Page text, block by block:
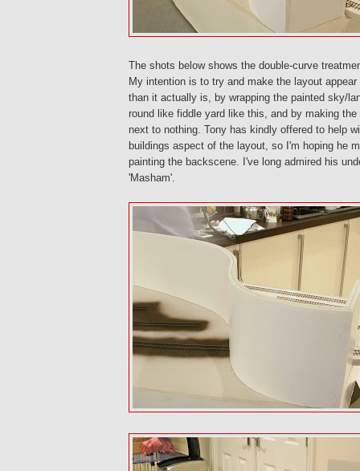
The shots below shows the double-curve
My intention is to try and make the layout
than it actually is, by wrapping the painted sky/
round like fiddle yard like this, and by making
next to nothing. Tony has kindly offered to help
buildings aspect of the layout, so I'm hoping he
painting the backscene. I've long admired his
'Masham'.